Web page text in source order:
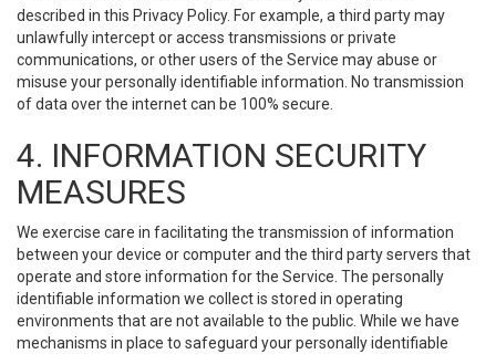
described in this Privacy Policy. For example, a third party may
unlawfully intercept or access transmissions or private
communications, or other users of the Service may abuse or
misuse your personally identifiable information. No transmission
of data over the internet can be 100% secure.
4. INFORMATION SECURITY
MEASURES
We exercise care in facilitating the transmission of information
between your device or computer and the third party servers that
operate and store information for the Service. The personally
identifiable information we collect is stored in operating
environments that are not available to the public. While we have
mechanisms in place to safeguard your personally identifiable